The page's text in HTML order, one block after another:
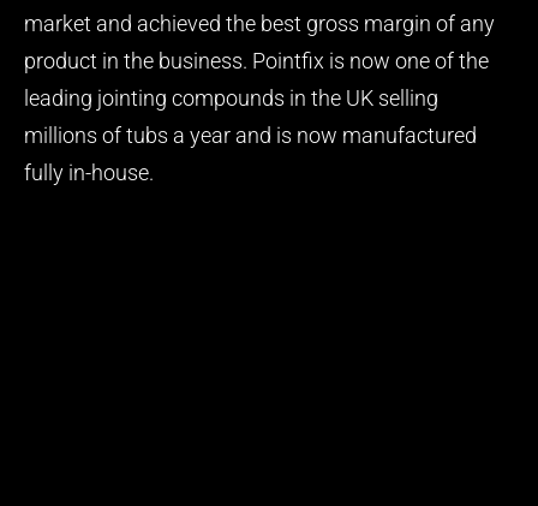
market and achieved the best gross margin of any
product in the business. Pointfix is now one of the
leading jointing compounds in the UK selling
millions of tubs a year and is now manufactured
fully in-house.